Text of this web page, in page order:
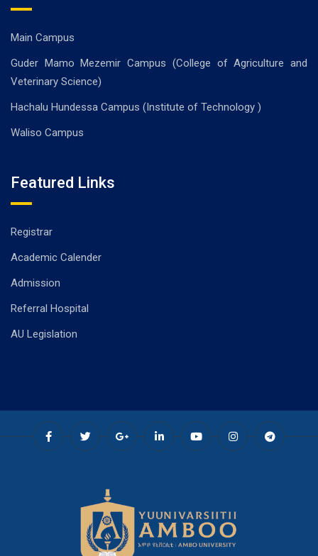
Main Campus
Guder Mamo Mezemir Campus (College of Agriculture and
Veterinary Science)
Hachalu Hundessa Campus (Institute of Technology )
Waliso Campus
Featured Links
Registrar
Academic Calender
Admission
Referral Hospital
AU Legislation